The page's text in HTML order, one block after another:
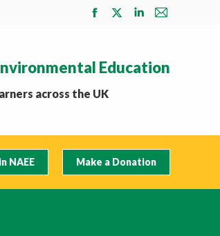
Facebook
in
new
X
in
Linkedin
in
Mail
in
Education
across the UK
NAEE Make a Donation